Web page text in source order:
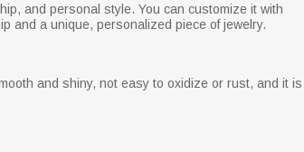
and personal style. You can customize it with
and a unique, personalized piece of jewelry.
and shiny, not easy to oxidize or rust, and it is